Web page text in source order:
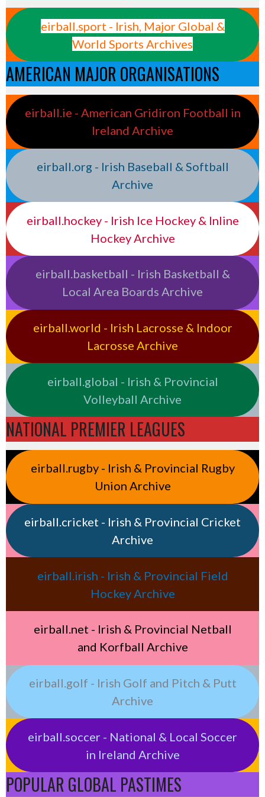
eirball.sport - Irish, Major Global &
World Sports Archives
AMERICAN MAJOR ORGANISATIONS
eirball.ie - American Gridiron Football in
Ireland Archive
eirball.org - Irish Baseball & Softball
Archive
eirball.hockey - Irish Ice Hockey & Inline
Hockey Archive
eirball.basketball - Irish Basketball &
Local Area Boards Archive
eirball.world - Irish Lacrosse & Indoor
Lacrosse Archive
eirball.global - Irish & Provincial
Volleyball Archive
NATIONAL PREMIER LEAGUES
eirball.rugby - Irish & Provincial Rugby
Union Archive
eirball.cricket - Irish & Provincial Cricket
Archive
eirball.irish - Irish & Provincial Field
Hockey Archive
eirball.net - Irish & Provincial Netball
and Korfball Archive
eirball.golf - Irish Golf and Pitch & Putt
Archive
eirball.soccer - National & Local Soccer
in Ireland Archive
POPULAR GLOBAL PASTIMES